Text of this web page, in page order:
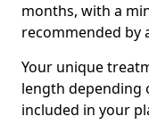
months, with a
recommended by
Your unique
length depending
included in your